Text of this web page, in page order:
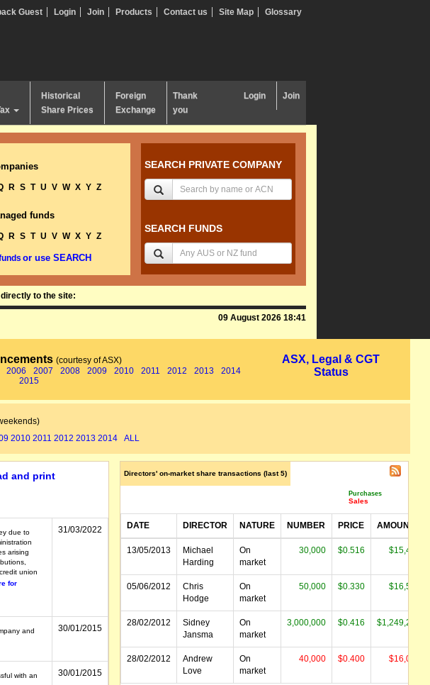
Guest Login Join Products Contact us Site Map Glossary
Historical
Share Prices
Foreign
Exchange
Thank
you
Login Join
R S T U V W X Y Z
funds
R S T U V W X Y Z
or use SEARCH
SEARCH PRIVATE COMPANY
SEARCH FUNDS
to the site:
09 August 2026 18:41
(courtesy of ASX)
2006 2007 2008 2009 2010 2011 2012 2013
2014
2015
ASX, Legal & CGT
Status
2010 2011 2012 2013 2014 ALL
and print
due to
arising
union
for
31/03/2022
and
30/01/2015
with an
30/01/2015
Directors' on-market share transactions (last 5)
Purchases
Sales
DATE DIRECTOR NATURE NUMBER PRICE AMOUNT
13/05/2013
Michael
Harding
On
market
30,000 $0.516 $15,468
05/06/2012
Chris
Hodge
On
market
50,000 $0.330 $16,500
28/02/2012
Sidney
Jansma
On
market
3,000,000 $0.416 $1,249,200
28/02/2012
Andrew
Love
On
market
40,000 $0.400 $16,000